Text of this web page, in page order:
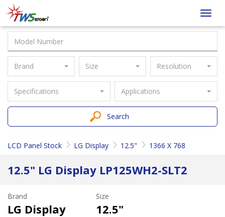
Taiwan
Screen
Brand Size Resolution
Specifications Applications
Search
LCD Panel Stock LG Display 12.5" 1366 X 768
12.5" LG Display LP125WH2-SLT2
Brand
LG Display
Size
12.5"